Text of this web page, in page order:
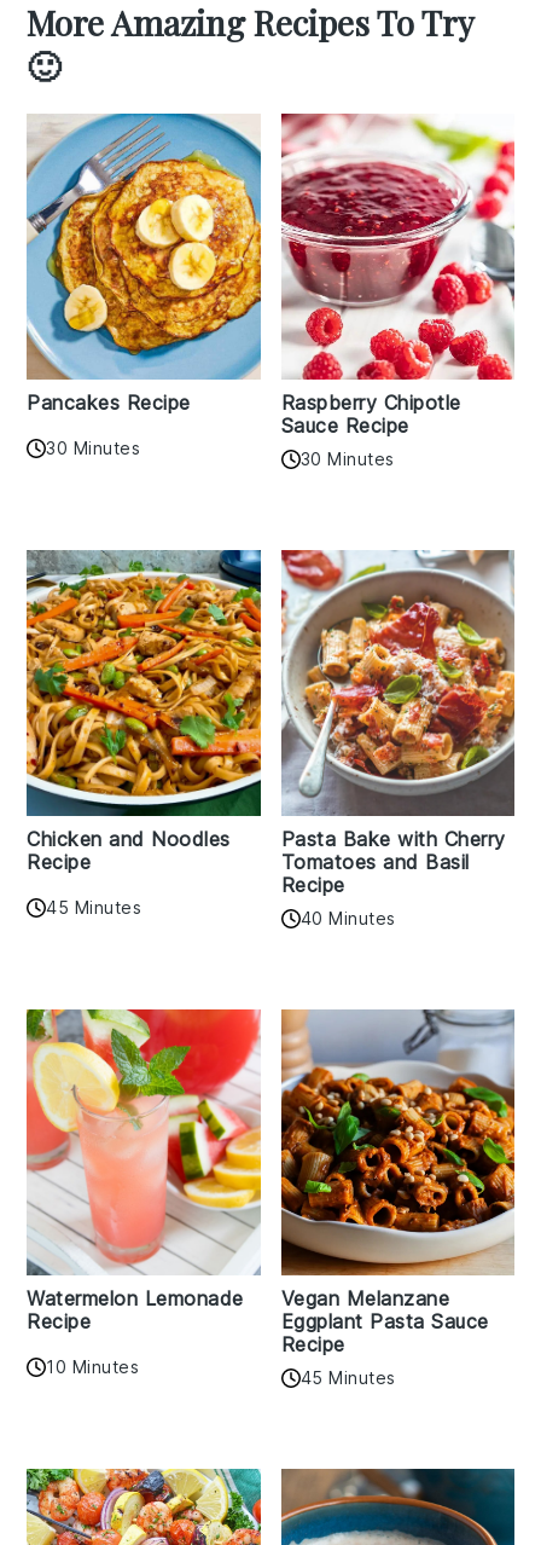
More Amazing Recipes To Try
🙂
Pancakes Recipe
30 Minutes
Raspberry Chipotle
Sauce Recipe
30 Minutes
Chicken and Noodles
Recipe
45 Minutes
Pasta Bake with Cherry
Tomatoes and Basil
Recipe
40 Minutes
Watermelon Lemonade
Recipe
10 Minutes
Vegan Melanzane
Eggplant Pasta Sauce
Recipe
45 Minutes